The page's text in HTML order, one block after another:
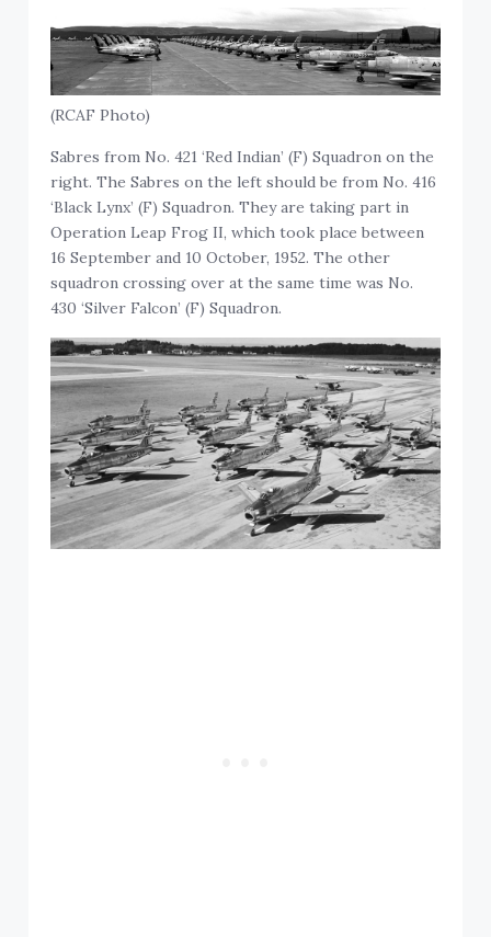
(RCAF Photo)
Sabres from No. 421 ‘Red Indian’ (F) Squadron on the
right. The Sabres on the left should be from No. 416
‘Black Lynx’ (F) Squadron. They are taking part in
Operation Leap Frog II, which took place between
16 September and 10 October, 1952. The other
squadron crossing over at the same time was No.
430 ‘Silver Falcon’ (F) Squadron.